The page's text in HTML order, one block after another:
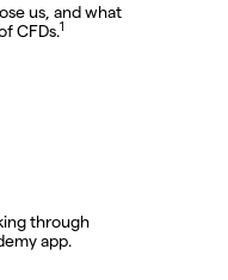
us, and what
CFDs.1
through
app.